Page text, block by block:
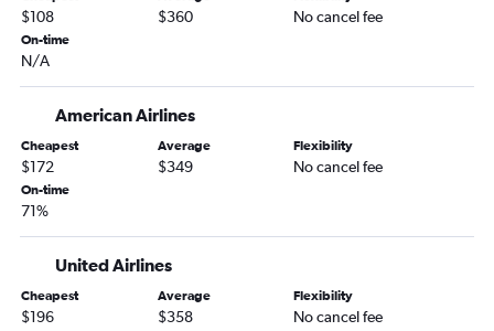
$108 $360 No cancel fee
On-time
N/A
American Airlines
Cheapest
$172
Average
$349
Flexibility
No cancel fee
On-time
71%
United Airlines
Cheapest
$196
Average
$358
Flexibility
No cancel fee